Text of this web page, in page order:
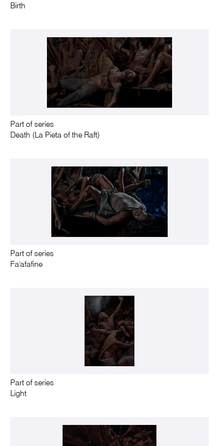
Birth
Part of series
Death (La Pieta of the Raft)
Part of series
Fa'afafine
Part of series
Light